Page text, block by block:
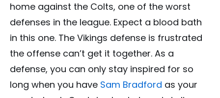
home against the Colts, one of the worst
defenses in the league. Expect a blood bath
in this one. The Vikings defense is frustrated
the offense can’t get it together. As a
defense, you can only stay inspired for so
long when you have Sam Bradford as your